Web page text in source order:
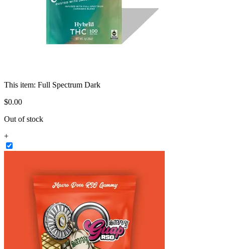
This item: Full Spectrum Dark
$0.00
Out of stock
+